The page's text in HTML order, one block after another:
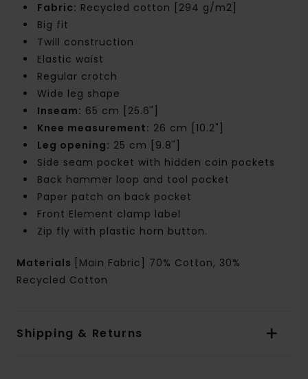
Fabric: Recycled cotton [294 g/m2]
Big fit
Twill construction
Elastic waist
Regular crotch
Wide leg shape
Inseam: 65 cm [25.6"]
Knee measurement: 26 cm [10.2"]
Leg opening: 25 cm [9.8"]
Side seam pocket with hidden coin pockets
Back hammer loop and tool pocket
Paper patch on back pocket
Front Element clamp label
Zip fly with plastic horn button.
Materials
[Main Fabric] 70% Cotton, 30%
Recycled Cotton
Shipping & Returns